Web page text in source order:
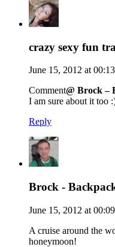
crazy sexy fun
June 15, 2012 at 00:13
Comment@ Brock –
I am sure about it too
Reply
Brock -
June 15, 2012 at 00:09
A cruise around the
honeymoon!